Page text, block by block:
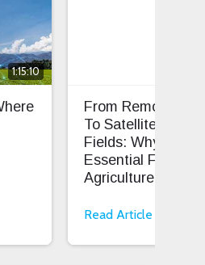
1:15:10
From Remote
To Satellite-
Fields: Why
Essential For Smart
Agriculture
Read Article